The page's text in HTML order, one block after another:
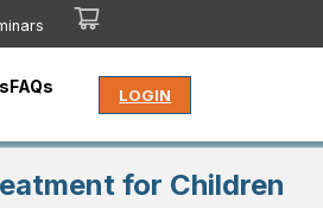
FAQs LOGIN
for Children